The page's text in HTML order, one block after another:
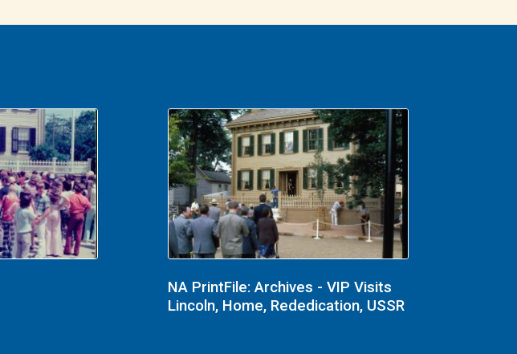
NA PrintFile: Archives - VIP Visits
Lincoln, Home, Rededication, USSR